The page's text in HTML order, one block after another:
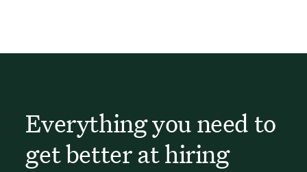
Everything you need to
get better at hiring